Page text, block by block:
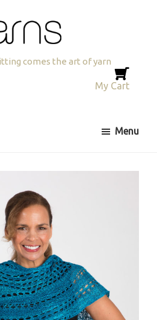
comes the art of yarn
My Cart
Menu